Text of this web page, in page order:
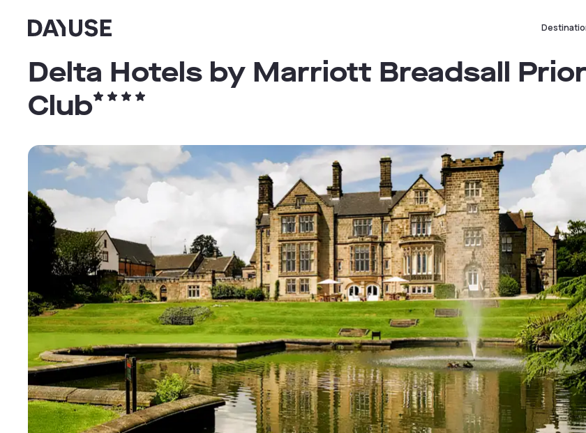
Dayuse
Delta Hotels by Marriott Breadsall
Club